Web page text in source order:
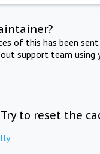
of this has been
support team using
to reset the